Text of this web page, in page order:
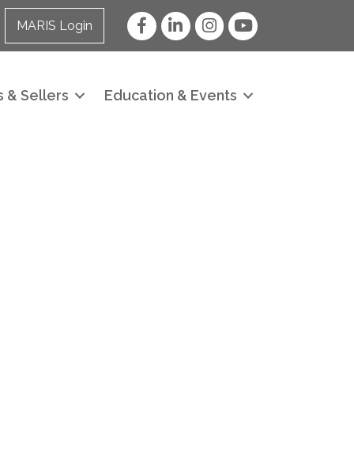
MARIS Login FacebookLinkedInInstagram
YouTube
& Sellers Education & Events